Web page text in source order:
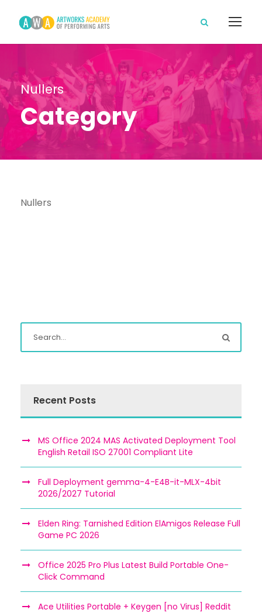
Nullers
Category
Nullers
Recent Posts
MS Office 2024 MAS Activated Deployment Tool
English Retail ISO 27001 Compliant Lite
Full Deployment gemma-4-E4B-it-MLX-4bit
2026/2027 Tutorial
Elden Ring: Tarnished Edition ElAmigos Release Full
Game PC 2026
Office 2025 Pro Plus Latest Build Portable One-
Click Command
Ace Utilities Portable + Keygen [no Virus] Reddit